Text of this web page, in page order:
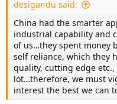
desigandu said:
China had the smarter
industrial capability and
of us…they spent money
self reliance, which they
quality, cutting edge
lot…therefore, we must
interest the best we can